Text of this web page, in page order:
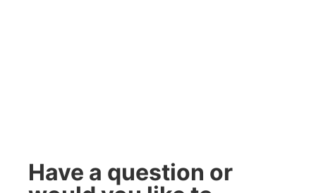
Have a question or